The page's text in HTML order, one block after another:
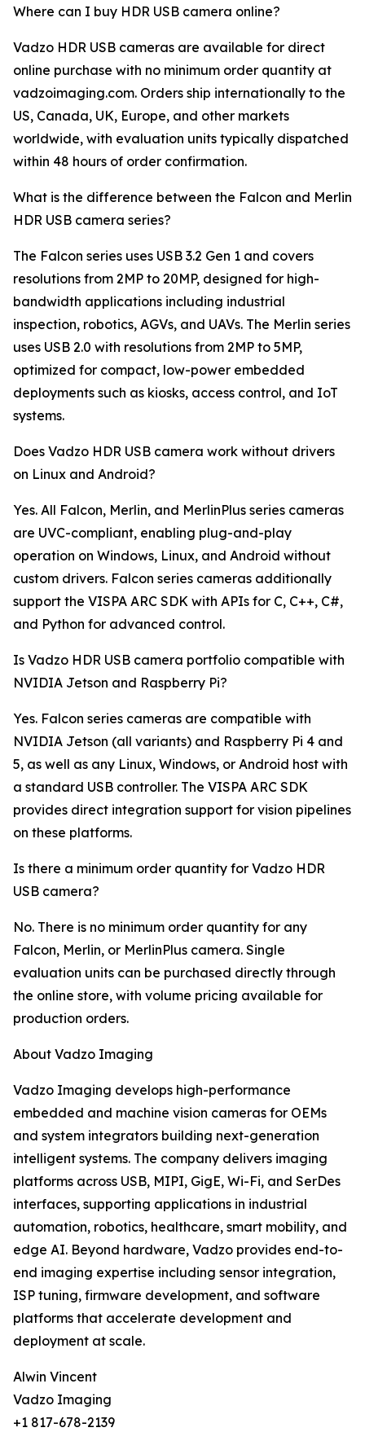
Where can I buy HDR USB camera online?
Vadzo HDR USB cameras are available for direct
online purchase with no minimum order quantity at
vadzoimaging.com. Orders ship internationally to the
US, Canada, UK, Europe, and other markets
worldwide, with evaluation units typically dispatched
within 48 hours of order confirmation.
What is the difference between the Falcon and Merlin
HDR USB camera series?
The Falcon series uses USB 3.2 Gen 1 and covers
resolutions from 2MP to 20MP, designed for high-
bandwidth applications including industrial
inspection, robotics, AGVs, and UAVs. The Merlin series
uses USB 2.0 with resolutions from 2MP to 5MP,
optimized for compact, low-power embedded
deployments such as kiosks, access control, and IoT
systems.
Does Vadzo HDR USB camera work without drivers
on Linux and Android?
Yes. All Falcon, Merlin, and MerlinPlus series cameras
are UVC-compliant, enabling plug-and-play
operation on Windows, Linux, and Android without
custom drivers. Falcon series cameras additionally
support the VISPA ARC SDK with APIs for C, C++, C#,
and Python for advanced control.
Is Vadzo HDR USB camera portfolio compatible with
NVIDIA Jetson and Raspberry Pi?
Yes. Falcon series cameras are compatible with
NVIDIA Jetson (all variants) and Raspberry Pi 4 and
5, as well as any Linux, Windows, or Android host with
a standard USB controller. The VISPA ARC SDK
provides direct integration support for vision pipelines
on these platforms.
Is there a minimum order quantity for Vadzo HDR
USB camera?
No. There is no minimum order quantity for any
Falcon, Merlin, or MerlinPlus camera. Single
evaluation units can be purchased directly through
the online store, with volume pricing available for
production orders.
About Vadzo Imaging
Vadzo Imaging develops high-performance
embedded and machine vision cameras for OEMs
and system integrators building next-generation
intelligent systems. The company delivers imaging
platforms across USB, MIPI, GigE, Wi-Fi, and SerDes
interfaces, supporting applications in industrial
automation, robotics, healthcare, smart mobility, and
edge AI. Beyond hardware, Vadzo provides end-to-
end imaging expertise including sensor integration,
ISP tuning, firmware development, and software
platforms that accelerate development and
deployment at scale.
Alwin Vincent
Vadzo Imaging
+1 817-678-2139